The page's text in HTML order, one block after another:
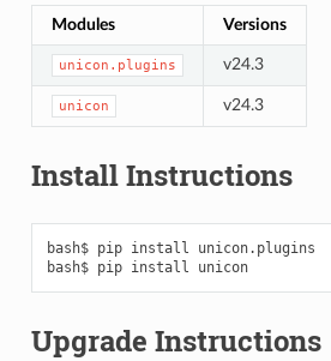
Modules Versions
unicon.plugins v24.3
unicon v24.3
Install Instructions
bash$ pip install
unicon.plugins
bash$ pip install unicon
Upgrade Instructions